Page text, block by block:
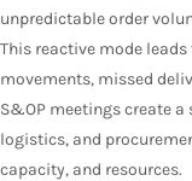
unpredictable order
This reactive mode
movements, missed
S&OP meetings create
logistics, and
capacity, and resources.